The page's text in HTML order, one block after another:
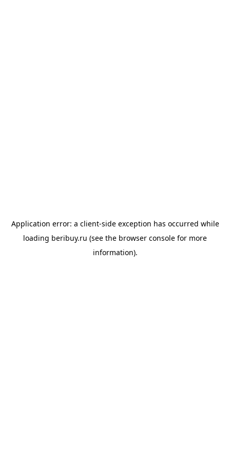
Application error: a client-side exception has occurred while
loading beribuy.ru (see the browser console for more
information).